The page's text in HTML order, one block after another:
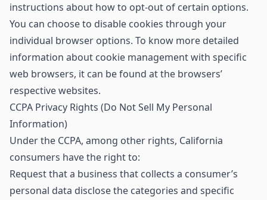
instructions about how to opt-out of certain options.
You can choose to disable cookies through your
individual browser options. To know more detailed
information about cookie management with specific
web browsers, it can be found at the browsers’
respective websites.
CCPA Privacy Rights (Do Not Sell My Personal
Information)
Under the CCPA, among other rights, California
consumers have the right to:
Request that a business that collects a consumer’s
personal data disclose the categories and specific